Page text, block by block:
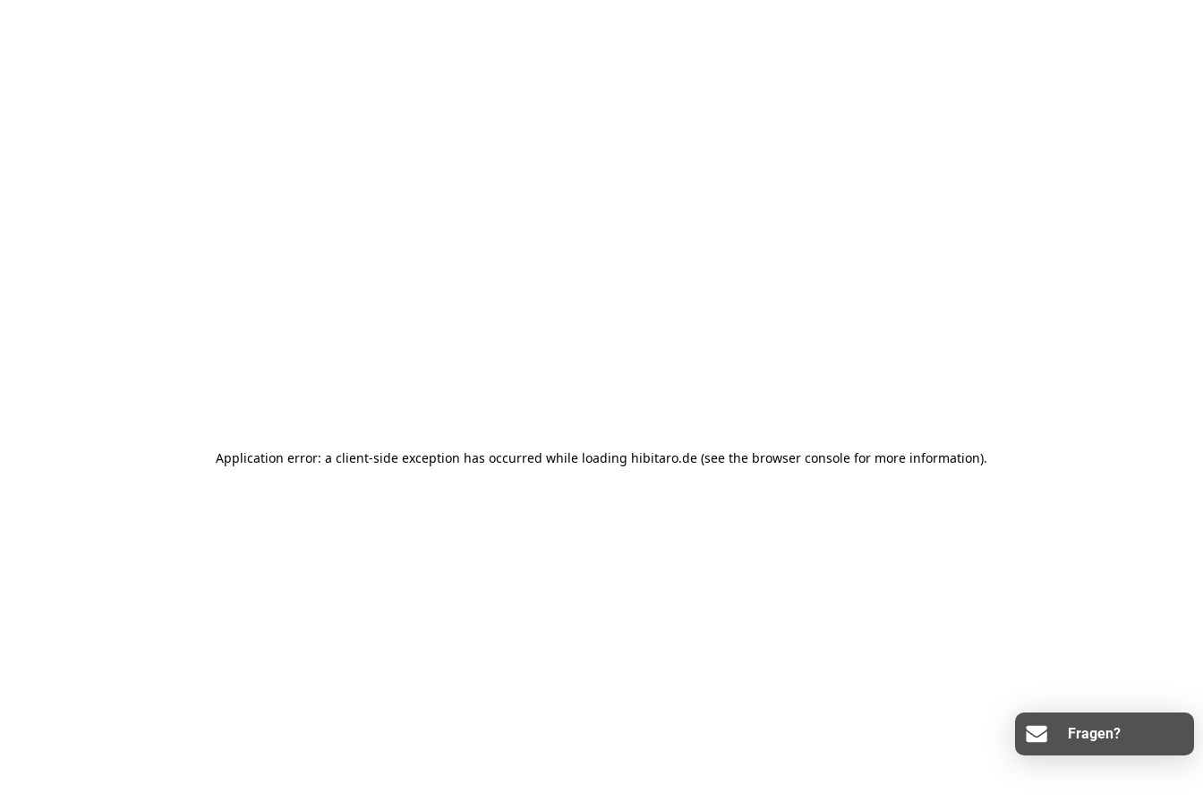
Application error: a client-side exception has occurred while loading hibitaro.de (see the browser console for more information).
Fragen?